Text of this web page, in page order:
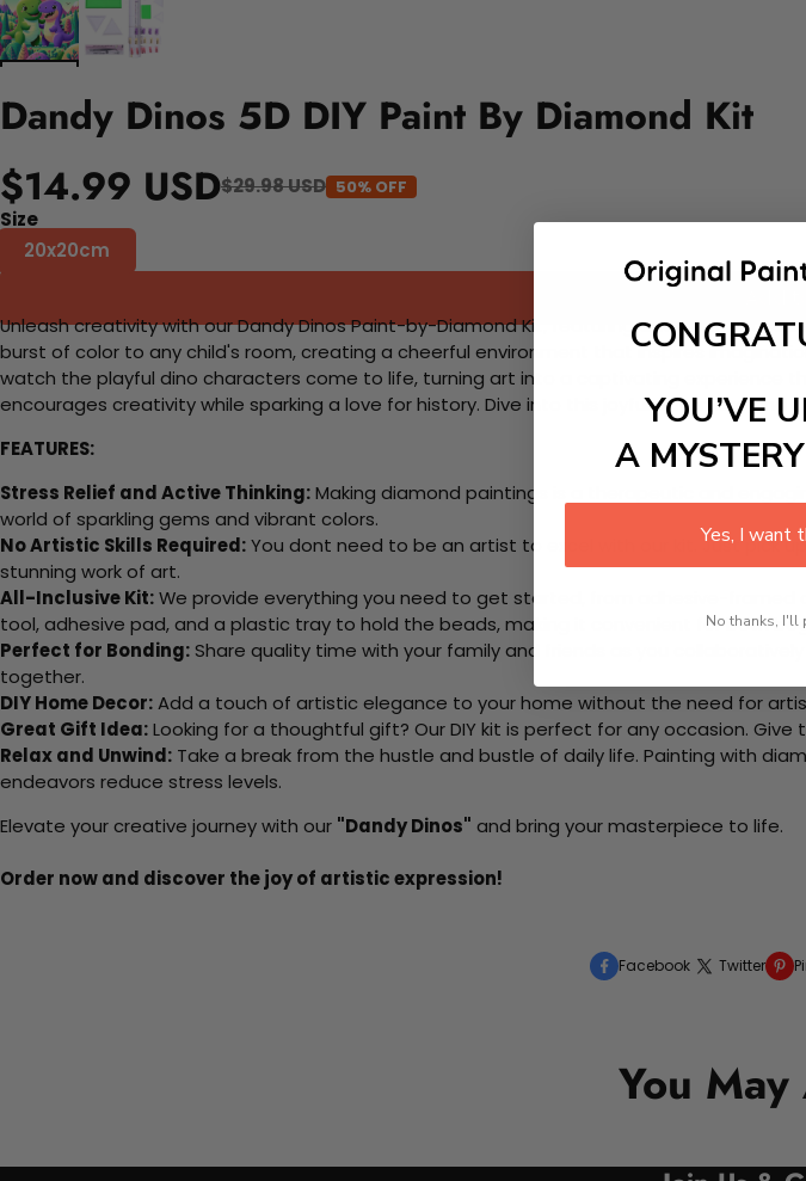
Dandy Dinos 5D DIY Paint By Diamond Kit
$14.99 USD$29.98 USD 50% OFF
Size
20x20cm
Unleash creativity with our Dandy Dinos Paint-by-Diamond Kit, featuring adorable
burst of color to any child's room, creating a cheerful environment that inspires
watch the playful dino characters come to life, turning art into a captivating experience
encourages creativity while sparking a love for history. Dive into this joyful adventure
FEATURES:
Stress Relief and Active Thinking:Making diamond paintings is a therapeutic and
world of sparkling gems and vibrant colors.
No Artistic Skills Required:You dont need to be an artist to excel with our kit. Just pick
stunning work of art.
All-Inclusive Kit:We provide everything you need to get started, from adhesive-
tool, adhesive pad, and a plastic tray to hold the beads, making it convenient for both
Perfect for Bonding:Share quality time with your family and friends as you
together.
DIY Home Decor:Add a touch of artistic elegance to your home without the need for
Great Gift Idea:Looking for a thoughtful gift? Our DIY kit is perfect for any occasion.
Relax and Unwind: Take a break from the hustle and bustle of daily life. Painting with
endeavors reduce stress levels.
Elevate your creative journey with our "Dandy Dinos" and bring your masterpiece to life.
Order now and discover the joy of artistic expression!
Facebook Twitter
You
YOU’VE
A
Yes, I want
No thanks, I'll